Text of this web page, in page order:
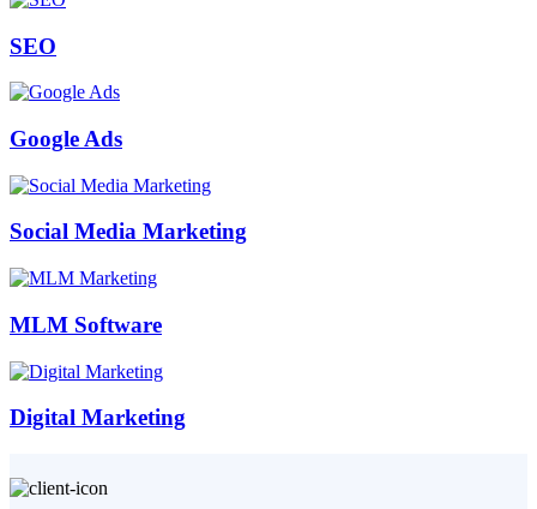
SEO
Google Ads
Social Media Marketing
MLM Software
Digital Marketing